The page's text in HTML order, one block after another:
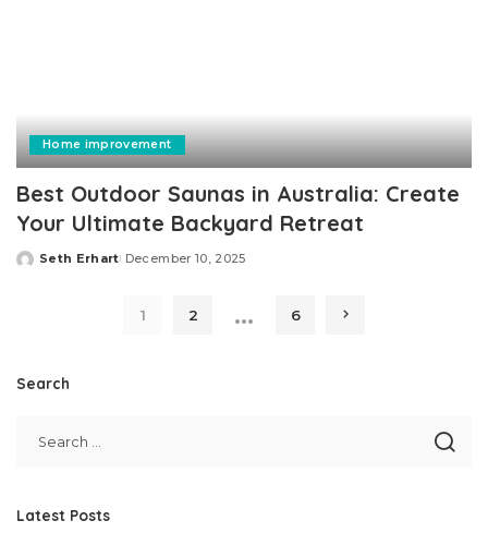
Home improvement
Best Outdoor Saunas in Australia: Create
Your Ultimate Backyard Retreat
Posted
Seth Erhart December 10, 2025
1 2 … 6
Search
Latest Posts